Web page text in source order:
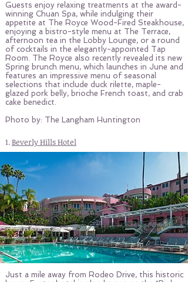
Guests enjoy relaxing treatments at the award-
winning Chuan Spa, while indulging their
appetite at The Royce Wood-Fired Steakhouse,
enjoying a bistro-style menu at The Terrace,
afternoon tea in the Lobby Lounge, or a round
of cocktails in the elegantly-appointed Tap
Room. The Royce also recently revealed its new
Spring brunch menu, which launches in June and
features an impressive menu of seasonal
selections that include duck rilette, maple-
glazed pork belly, brioche French toast, and crab
cake benedict.
Photo by: The Langham Huntington
1.Beverly Hills Hotel
Just a mile away from Rodeo Drive, this historic